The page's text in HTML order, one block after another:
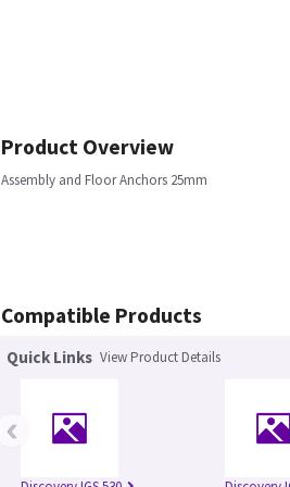
Product Overview
Assembly and Floor Anchors 25mm
Compatible Products
Quick Links View Product Details
‹